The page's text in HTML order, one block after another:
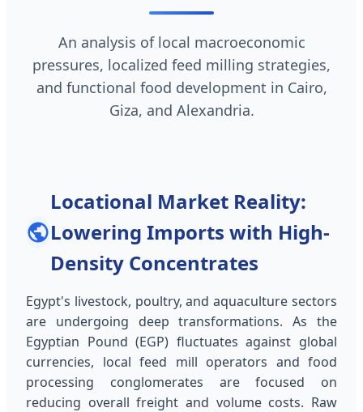
An analysis of local macroeconomic
pressures, localized feed milling strategies,
and functional food development in Cairo,
Giza, and Alexandria.
Locational Market Reality:
Lowering Imports with High-
Density Concentrates
Egypt's livestock, poultry, and aquaculture sectors
are undergoing deep transformations. As the
Egyptian Pound (EGP) fluctuates against global
currencies, local feed mill operators and food
processing conglomerates are focused on
reducing overall freight and volume costs. Raw